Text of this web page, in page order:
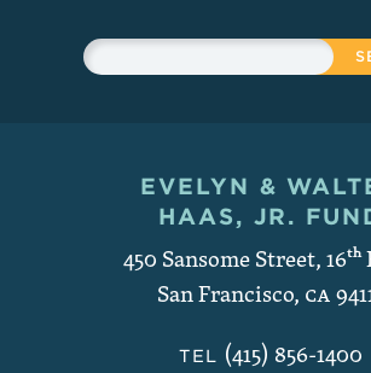
Sitewide Search
Search
Contact and
EVELYN &
HAAS, JR.
450 Sansome Street, 16th
San Francisco, CA
TEL (415) 856-1400